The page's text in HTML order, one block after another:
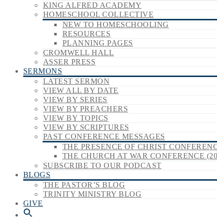
KING ALFRED ACADEMY
HOMESCHOOL COLLECTIVE
NEW TO HOMESCHOOLING
RESOURCES
PLANNING PAGES
CROMWELL HALL
ASSER PRESS
SERMONS
LATEST SERMON
VIEW ALL BY DATE
VIEW BY SERIES
VIEW BY PREACHERS
VIEW BY TOPICS
VIEW BY SCRIPTURES
PAST CONFERENCE MESSAGES
THE PRESENCE OF CHRIST
THE CHURCH AT WAR CONFERENCE
SUBSCRIBE TO OUR PODCAST
BLOGS
THE PASTOR’S BLOG
TRINITY MINISTRY BLOG
GIVE